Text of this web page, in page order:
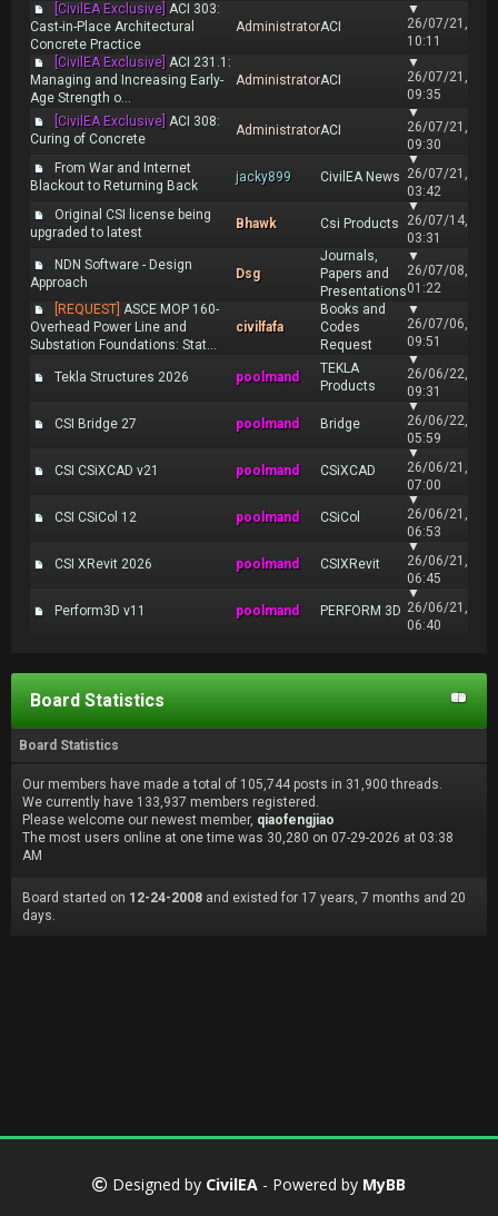
[CivilEA Exclusive] ACI 303:
Cast-in-Place Architectural
Concrete Practice
AdministratorACI
▼
26/07/21,
10:11
[CivilEA Exclusive] ACI 231.1:
Managing and Increasing Early-
Age Strength o...
AdministratorACI
▼
26/07/21,
09:35
[CivilEA Exclusive] ACI 308:
Curing of Concrete
AdministratorACI
▼
26/07/21,
09:30
From War and Internet
Blackout to Returning Back
jacky899 CivilEA News
▼
26/07/21,
03:42
Original CSI license being
upgraded to latest
Bhawk Csi Products
▼
26/07/14,
03:31
NDN Software - Design
Approach
Dsg
Journals,
Papers and
Presentations
▼
26/07/08,
01:22
[REQUEST] ASCE MOP 160-
Overhead Power Line and
Substation Foundations: Stat...
civilfafa
Books and
Codes
Request
▼
26/07/06,
09:51
Tekla Structures 2026 poolmand
TEKLA
Products
▼
26/06/22,
09:31
CSI Bridge 27 poolmand Bridge
▼
26/06/22,
05:59
CSI CSiXCAD v21 poolmand CSiXCAD
▼
26/06/21,
07:00
CSI CSiCol 12 poolmand CSiCol
▼
26/06/21,
06:53
CSI XRevit 2026 poolmand CSIXRevit
▼
26/06/21,
06:45
Perform3D v11 poolmand PERFORM 3D
▼
26/06/21,
06:40
Board Statistics
Board Statistics
Our members have made a total of 105,744 posts in 31,900 threads.
We currently have 133,937 members registered.
Please welcome our newest member, qiaofengjiao
The most users online at one time was 30,280 on 07-29-2026 at 03:38
AM
Board started on 12-24-2008 and existed for 17 years, 7 months and 20
days.
Designed by CivilEA - Powered by MyBB